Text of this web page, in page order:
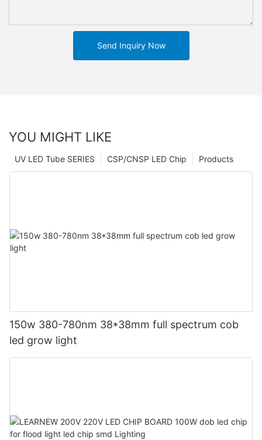
Send Inquiry Now
YOU MIGHT LIKE
Products
CSP/CNSP LED Chip
UV LED Tube SERIES
150w 380-780nm 38*38mm full spectrum cob
led grow light